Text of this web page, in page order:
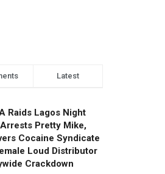
Latest
Raids Lagos Night
Pretty Mike,
Cocaine Syndicate
Loud Distributor
Crackdown